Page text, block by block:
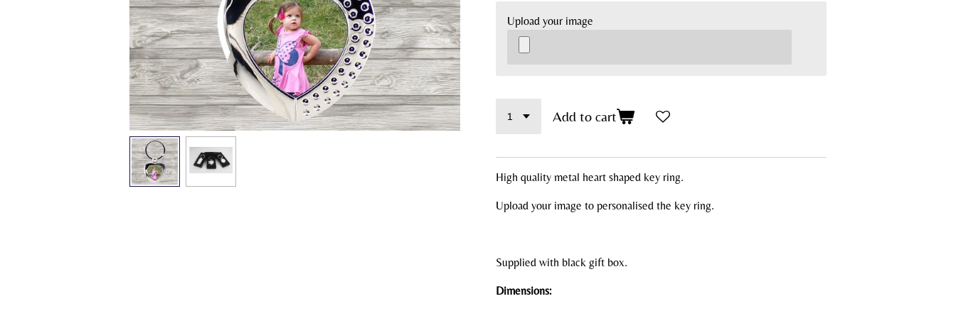
Upload your image
Add to cart
High quality metal heart shaped key ring.
Upload your image to personalised the key ring.
Supplied with black gift box.
Dimensions: